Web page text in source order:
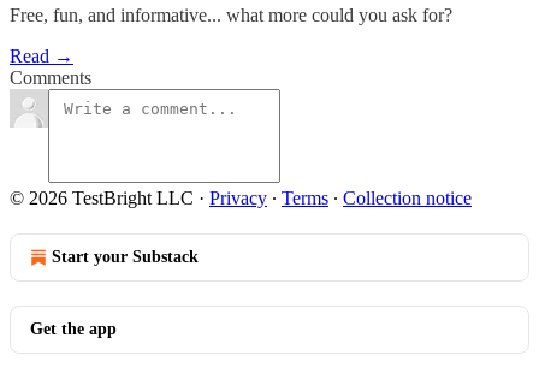
Free, fun, and informative... what more could you ask for?
Read →
Comments
© 2026 TestBright LLC · Privacy ∙ Terms ∙ Collection notice
Start your Substack
Get the app